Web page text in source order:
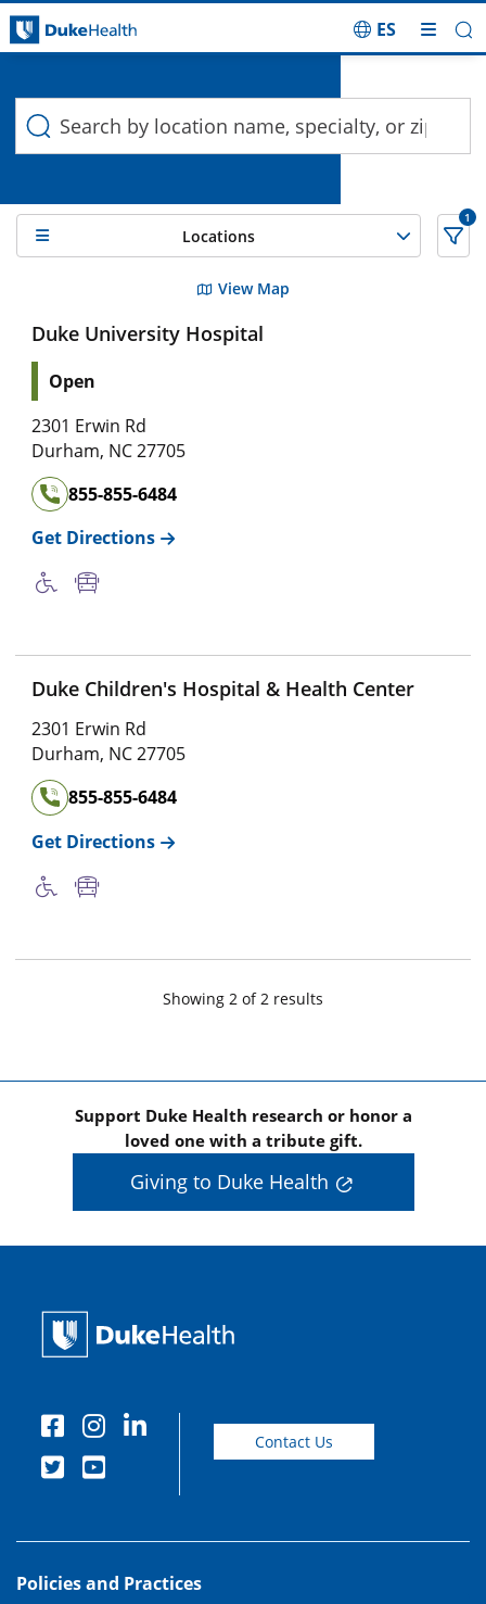
ES
Locations
1
View Map
Duke University Hospital
Open
2301 Erwin Rd
Durham, NC27705
855-855-6484
Get Directions
Duke Children's Hospital & Health Center
2301 Erwin Rd
Durham, NC27705
855-855-6484
Get Directions
Showing 2 of2 results
Support Duke Health research or honor a
loved one with a tribute gift.
Giving to Duke Health
Contact Us
Policies and Practices